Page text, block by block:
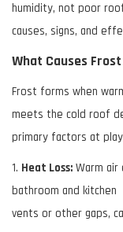
humidity, not poor
causes, signs, and
What Causes
Frost forms when
meets the cold roof
primary factors at
1. Heat Loss: Warm
bathroom and kitchen
vents or other gaps,